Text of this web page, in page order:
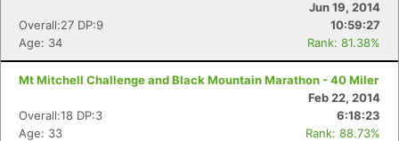
Jun 19, 2014
Overall:27 DP:9
10:59:27
Age: 34
Rank: 81.38%
Mt Mitchell Challenge and Black Mountain Marathon - 40 Miler
Feb 22, 2014
Overall:18 DP:3
6:18:23
Age: 33
Rank: 88.73%